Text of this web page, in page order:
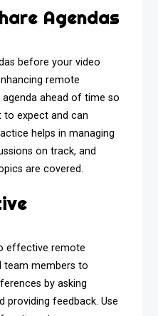
Agendas
before your video
remote
ahead of time so
expect and can
helps in managing
on track, and
are covered.
effective remote
team members to
by asking
providing feedback. Use